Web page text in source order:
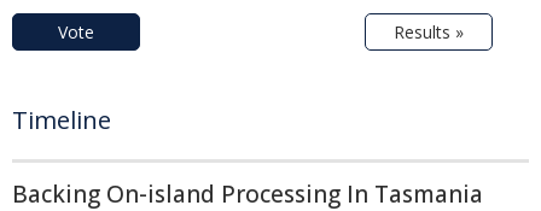
Vote Results »
Timeline
Backing On-island Processing In Tasmania